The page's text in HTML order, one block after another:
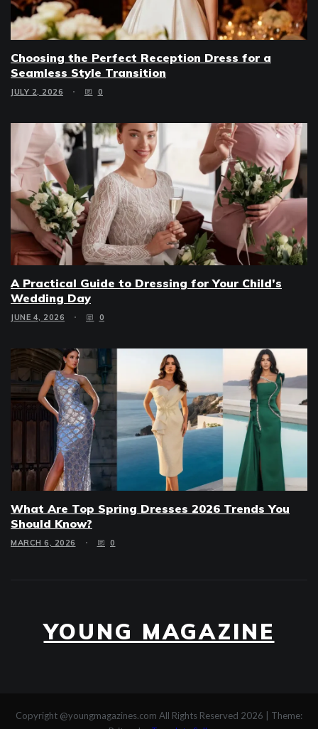
Choosing the Perfect Reception Dress for a
Seamless Style Transition
JULY 2, 2026 0
A Practical Guide to Dressing for Your Child’s
Wedding Day
JUNE 4, 2026 0
What Are Top Spring Dresses 2026 Trends You
Should Know?
MARCH 6, 2026 0
YOUNG MAGAZINE
Copyright @youngmagazines.com All Rights Reserved 2026
Theme: